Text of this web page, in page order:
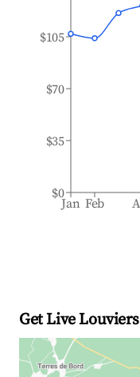
Jan Feb
$0
$35
$70
$105
Get Live